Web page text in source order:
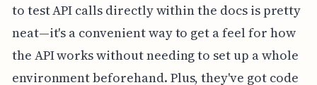
to test API calls directly within the docs is pretty
neat—it's a convenient way to get a feel for how
the API works without needing to set up a whole
environment beforehand. Plus, they've got code